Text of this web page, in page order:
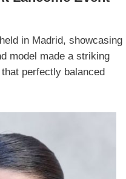
in Madrid, showcasing
model made a striking
perfectly balanced